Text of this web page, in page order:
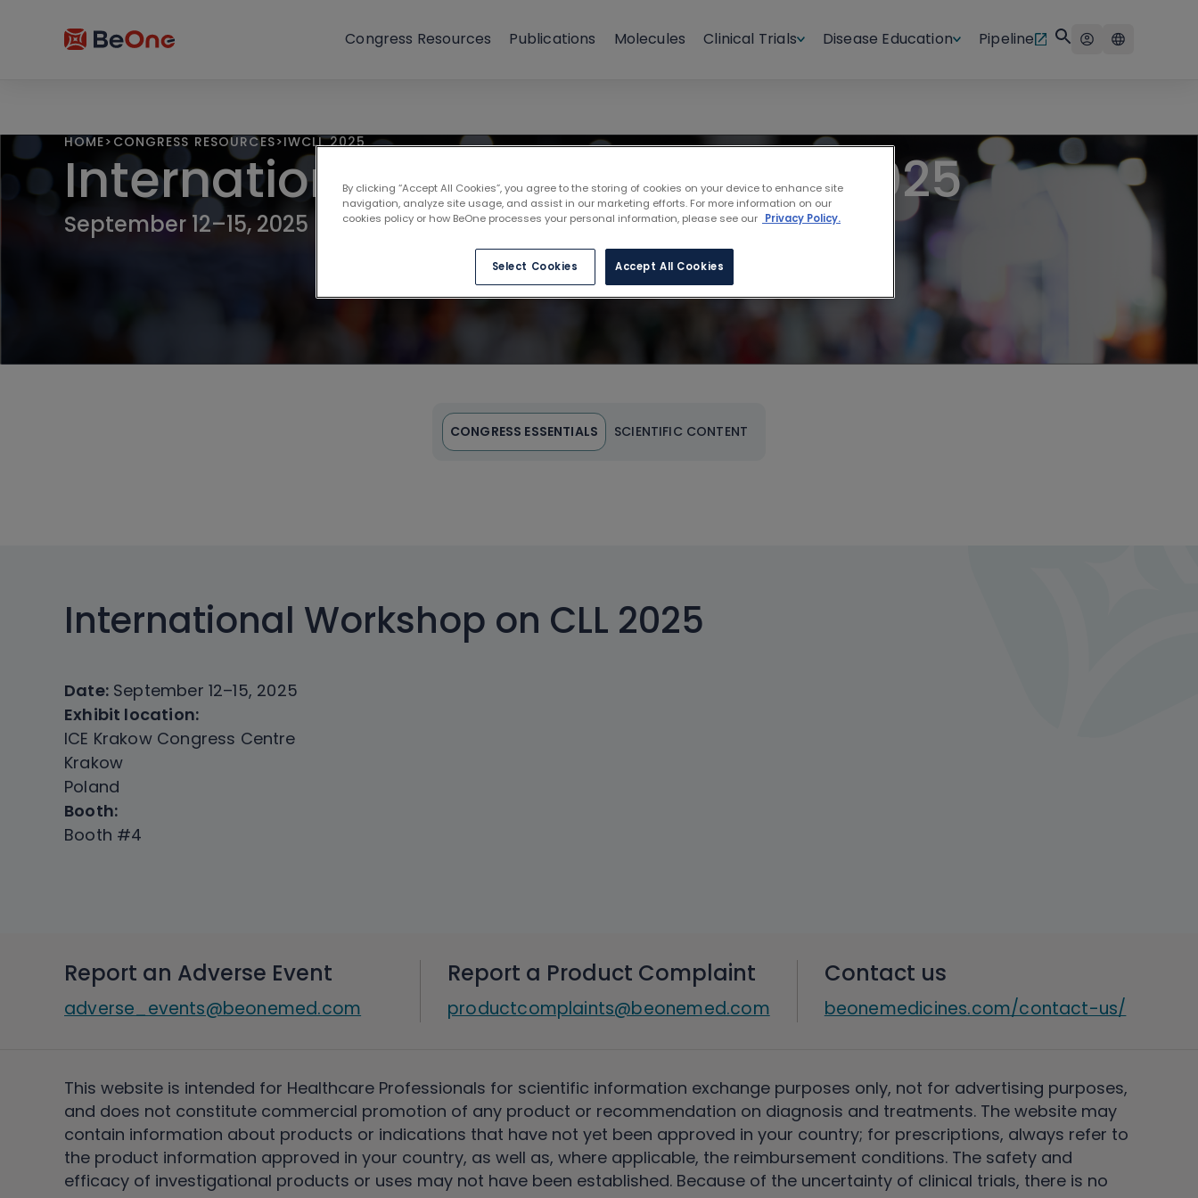
Congress Resources Publications Molecules Clinical Trials Disease Education Pipeline
HOME> CONGRESS RESOURCES>IWCLL 2025
International Workshop on CLL 2025
September 12–15, 2025 | Krakow, Poland
CONGRESS ESSENTIALS SCIENTIFIC CONTENT
International Workshop on CLL 2025
Date:September 12–15, 2025
Exhibit location:
ICE Krakow Congress Centre
Krakow
Poland
Booth:
Booth #4
Report an Adverse Event
adverse_events@beonemed.com
Report a Product Complaint
productcomplaints@beonemed.com
Contact us
beonemedicines.com/contact-us/
This website is intended for Healthcare Professionals for scientific information exchange purposes only, not for advertising purposes,
and does not constitute commercial promotion of any product or recommendation on diagnosis and treatments. The website may
contain information about products or indications that have not yet been approved in your country; for prescriptions, always refer to
the product information approved in your country, as well as, where applicable, the reimbursement conditions. The safety and
efficacy of investigational products or uses may not have been established. Because of the uncertainty of clinical trials, there is no
By clicking “Accept All Cookies”, you agree to the storing of cookies on your device to enhance site
navigation, analyze site usage, and assist in our marketing efforts. For more information on our
cookies policy or how BeOne processes your personal information, please see our Privacy Policy.
Select Cookies Accept All Cookies